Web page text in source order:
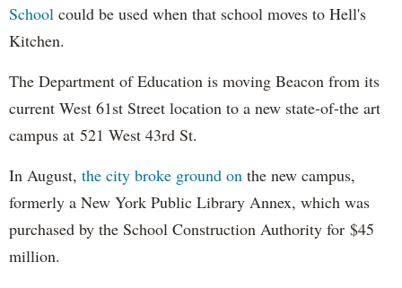
School could be used when that school moves to Hell's
Kitchen.
The Department of Education is moving Beacon from its
current West 61st Street location to a new state-of-the art
campus at 521 West 43rd St.
In August, the city broke ground on the new campus,
formerly a New York Public Library Annex, which was
purchased by the School Construction Authority for $45
million.